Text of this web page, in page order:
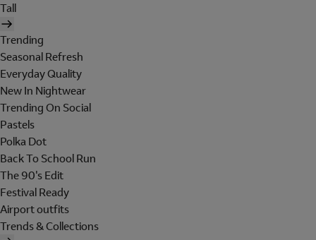
Tall
Trending
Seasonal Refresh
Everyday Quality
New In Nightwear
Trending On Social
Pastels
Polka Dot
Back To School Run
The 90's Edit
Festival Ready
Airport outfits
Trends & Collections